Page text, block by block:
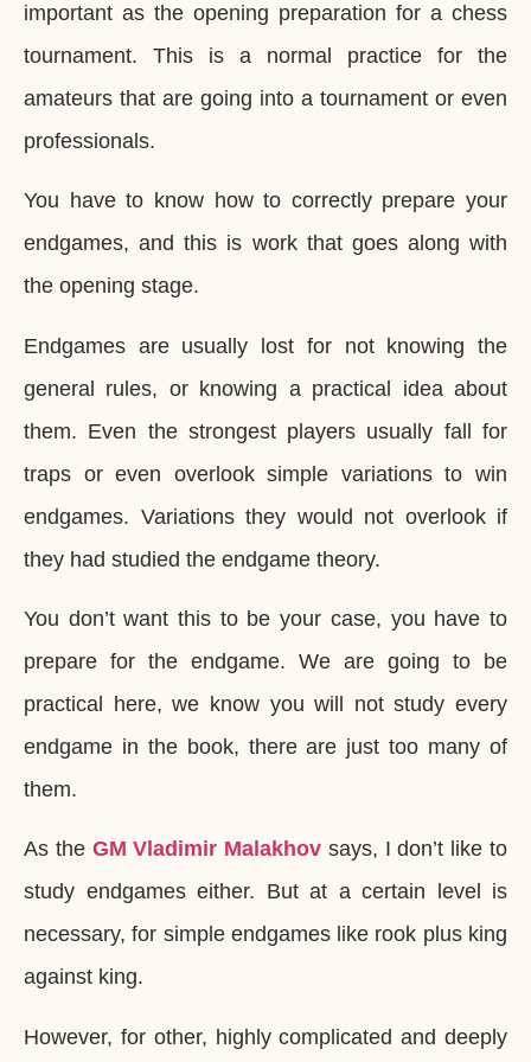
important as the opening preparation for a chess
tournament. This is a normal practice for the
amateurs that are going into a tournament or even
professionals.
You have to know how to correctly prepare your
endgames, and this is work that goes along with
the opening stage.
Endgames are usually lost for not knowing the
general rules, or knowing a practical idea about
them. Even the strongest players usually fall for
traps or even overlook simple variations to win
endgames. Variations they would not overlook if
they had studied the endgame theory.
You don’t want this to be your case, you have to
prepare for the endgame. We are going to be
practical here, we know you will not study every
endgame in the book, there are just too many of
them.
As the GM Vladimir Malakhov says, I don’t like to
study endgames either. But at a certain level is
necessary, for simple endgames like rook plus king
against king.
However, for other, highly complicated and deeply